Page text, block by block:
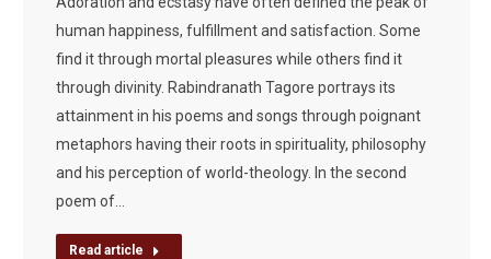
human happiness, fulfillment and satisfaction. Some
find it through mortal pleasures while others find it
through divinity. Rabindranath Tagore portrays its
attainment in his poems and songs through poignant
metaphors having their roots in spirituality, philosophy
and his perception of world-theology. In the second
poem of…
Read article